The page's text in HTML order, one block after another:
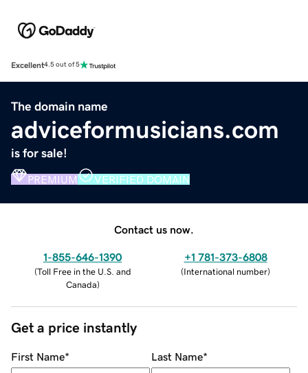
Excellent4.5 out of 5
The domain name
adviceformusicians.com
is for sale!
PREMIUM VERIFIED DOMAIN
Contact us now.
1-855-646-1390
(Toll Free in the U.S. and
Canada)
+1 781-373-6808
(International number)
Get a price instantly
First Name* Last Name*